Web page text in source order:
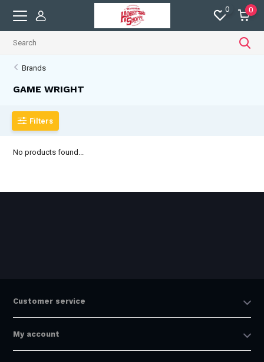
0 0
Brands
GAME WRIGHT
Filters
No products found...
Customer service
My account